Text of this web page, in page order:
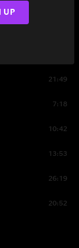
21:49
7:18
10:42
13:53
26:19
20:52
UP